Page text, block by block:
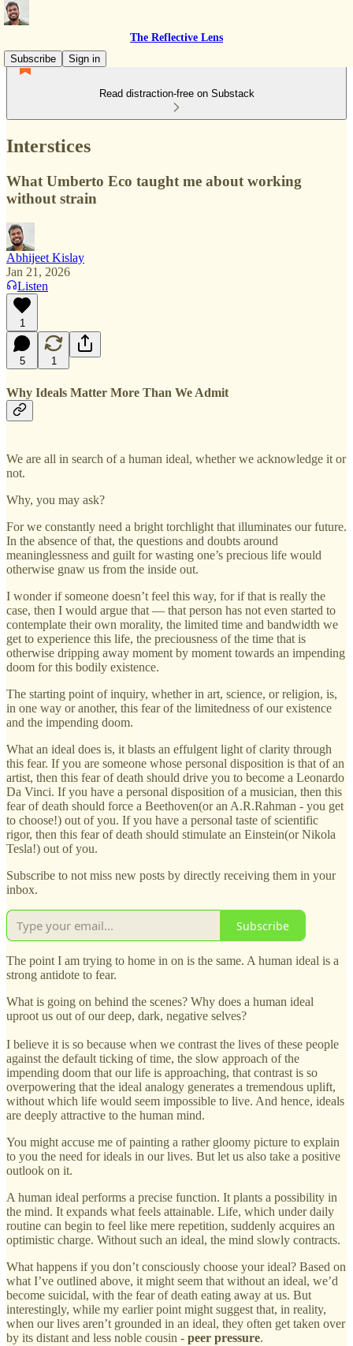
The Reflective Lens
Subscribe
Sign in
Read distraction-free on Substack
Interstices
What Umberto Eco taught me about working
without strain
Abhijeet Kislay
Jan 21, 2026
Listen
1
5 1
Why Ideals Matter More Than We Admit
We are all in search of a human ideal, whether we acknowledge it or
not.
Why, you may ask?
For we constantly need a bright torchlight that illuminates our future.
In the absence of that, the questions and doubts around
meaninglessness and guilt for wasting one’s precious life would
otherwise gnaw us from the inside out.
I wonder if someone doesn’t feel this way, for if that is really the
case, then I would argue that — that person has not even started to
contemplate their own morality, the limited time and bandwidth we
get to experience this life, the preciousness of the time that is
otherwise dripping away moment by moment towards an impending
doom for this bodily existence.
The starting point of inquiry, whether in art, science, or religion, is,
in one way or another, this fear of the limitedness of our existence
and the impending doom.
What an ideal does is, it blasts an effulgent light of clarity through
this fear. If you are someone whose personal disposition is that of an
artist, then this fear of death should drive you to become a Leonardo
Da Vinci. If you have a personal disposition of a musician, then this
fear of death should force a Beethoven(or an A.R.Rahman - you get
to choose!) out of you. If you have a personal taste of scientific
rigor, then this fear of death should stimulate an Einstein(or Nikola
Tesla!) out of you.
Subscribe to not miss new posts by directly receiving them in your
inbox.
Subscribe
The point I am trying to home in on is the same. A human ideal is a
strong antidote to fear.
What is going on behind the scenes? Why does a human ideal
uproot us out of our deep, dark, negative selves?
I believe it is so because when we contrast the lives of these people
against the default ticking of time, the slow approach of the
impending doom that our life is approaching, that contrast is so
overpowering that the ideal analogy generates a tremendous uplift,
without which life would seem impossible to live. And hence, ideals
are deeply attractive to the human mind.
You might accuse me of painting a rather gloomy picture to explain
to you the need for ideals in our lives. But let us also take a positive
outlook on it.
A human ideal performs a precise function. It plants a possibility in
the mind. It expands what feels attainable. Life, which under daily
routine can begin to feel like mere repetition, suddenly acquires an
optimistic charge. Without such an ideal, the mind slowly contracts.
What happens if you don’t consciously choose your ideal? Based on
what I’ve outlined above, it might seem that without an ideal, we’d
become suicidal, with the fear of death eating away at us. But
interestingly, while my earlier point might suggest that, in reality,
when our lives aren’t grounded in an ideal, they often get taken over
by its distant and less noble cousin - peer pressure.